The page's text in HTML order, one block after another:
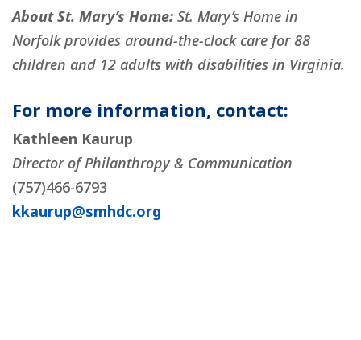
About St. Mary’s Home: St. Mary’s Home in
Norfolk provides around-the-clock care for 88
children and 12 adults with disabilities in Virginia.
For more information, contact:
Kathleen Kaurup
Director of Philanthropy & Communication
(757)466-6793
kkaurup@smhdc.org